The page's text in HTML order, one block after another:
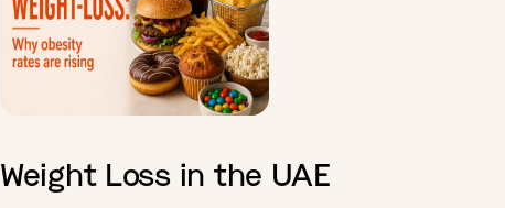
Weight Loss in the UAE